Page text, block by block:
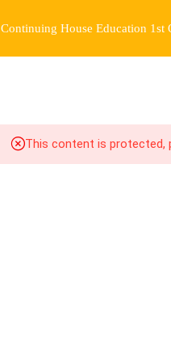
Continuing House Education 1st
This content is protected,